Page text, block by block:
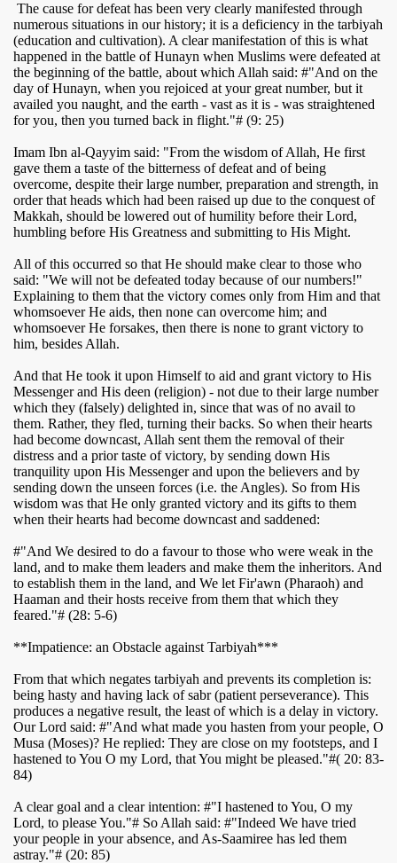
The cause for defeat has been very clearly manifested through
numerous situations in our history; it is a deficiency in the tarbiyah
(education and cultivation). A clear manifestation of this is what
happened in the battle of Hunayn when Muslims were defeated at
the beginning of the battle, about which Allah said: #"And on the
day of Hunayn, when you rejoiced at your great number, but it
availed you naught, and the earth - vast as it is - was straightened
for you, then you turned back in flight."# (9: 25)
Imam Ibn al-Qayyim said: "From the wisdom of Allah, He first
gave them a taste of the bitterness of defeat and of being
overcome, despite their large number, preparation and strength, in
order that heads which had been raised up due to the conquest of
Makkah, should be lowered out of humility before their Lord,
humbling before His Greatness and submitting to His Might.
All of this occurred so that He should make clear to those who
said: "We will not be defeated today because of our numbers!"
Explaining to them that the victory comes only from Him and that
whomsoever He aids, then none can overcome him; and
whomsoever He forsakes, then there is none to grant victory to
him, besides Allah.
And that He took it upon Himself to aid and grant victory to His
Messenger and His deen (religion) - not due to their large number
which they (falsely) delighted in, since that was of no avail to
them. Rather, they fled, turning their backs. So when their hearts
had become downcast, Allah sent them the removal of their
distress and a prior taste of victory, by sending down His
tranquility upon His Messenger and upon the believers and by
sending down the unseen forces (i.e. the Angles). So from His
wisdom was that He only granted victory and its gifts to them
when their hearts had become downcast and saddened:
#"And We desired to do a favour to those who were weak in the
land, and to make them leaders and make them the inheritors. And
to establish them in the land, and We let Fir'awn (Pharaoh) and
Haaman and their hosts receive from them that which they
feared."# (28: 5-6)
**Impatience: an Obstacle against Tarbiyah***
From that which negates tarbiyah and prevents its completion is:
being hasty and having lack of sabr (patient perseverance). This
produces a negative result, the least of which is a delay in victory.
Our Lord said: #"And what made you hasten from your people, O
Musa (Moses)? He replied: They are close on my footsteps, and I
hastened to You O my Lord, that You might be pleased."#( 20: 83-
84)
A clear goal and a clear intention: #"I hastened to You, O my
Lord, to please You."# So Allah said: #"Indeed We have tried
your people in your absence, and As-Saamiree has led them
astray."# (20: 85)